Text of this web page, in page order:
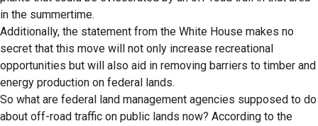
in the summertime.
Additionally, the statement from the White House makes no
secret that this move will not only increase recreational
opportunities but will also aid in removing barriers to timber and
energy production on federal lands.
So what are federal land management agencies supposed to do
about off-road traffic on public lands now? According to the